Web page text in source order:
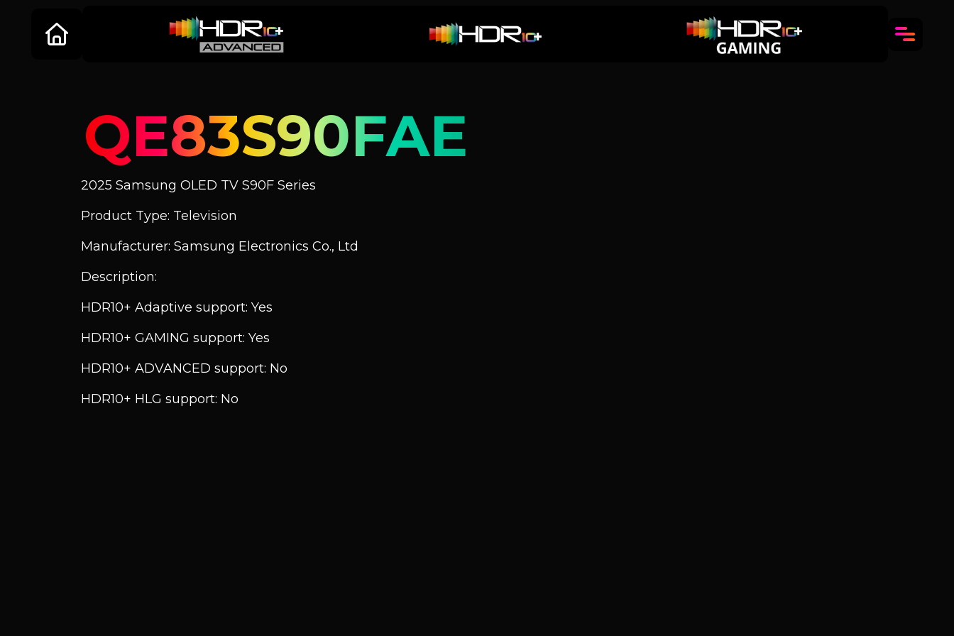
QE83S90FAE
2025 Samsung OLED TV S90F Series
Product Type: Television
Manufacturer: Samsung Electronics Co., Ltd
Description:
HDR10+ Adaptive support: Yes
HDR10+ GAMING support: Yes
HDR10+ ADVANCED support: No
HDR10+ HLG support: No